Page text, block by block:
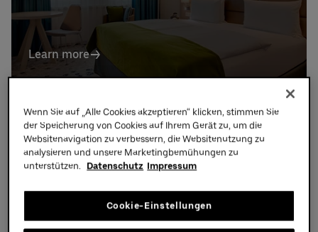
The Venue
CSR & Sustainability
Learn more
Visit
NBA Berlin Game 2026 – KEEP IT IN PLAY
Wenn Sie auf „Alle Cookies akzeptieren“ klicken, stimmen Sie
der Speicherung von Cookies auf Ihrem Gerät zu, um die
Websitenavigation zu verbessern, die Websitenutzung zu
analysieren und unsere Marketingbemühungen zu
unterstützen.
Datenschutz Impressum
Cookie-Einstellungen